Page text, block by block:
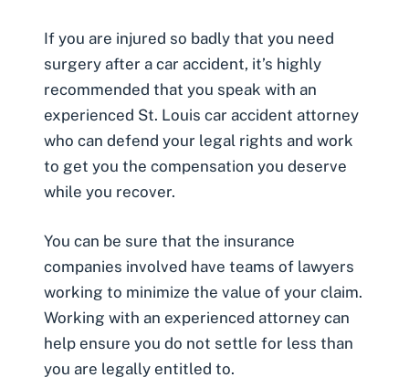
If you are injured so badly that you need
surgery after a car accident, it’s highly
recommended that you speak with an
experienced St. Louis car accident attorney
who can defend your legal rights and work
to get you the compensation you deserve
while you recover.
You can be sure that the insurance
companies involved have teams of lawyers
working to minimize the value of your claim.
Working with an experienced attorney can
help ensure you do not settle for less than
you are legally entitled to.